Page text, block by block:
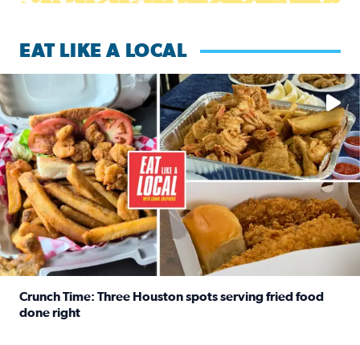
EAT LIKE A LOCAL
Watch this episode of ‘Eat Like a Local’ Saturday at 10 a.m.
Crunch Time: Three Houston spots serving fried food
done right